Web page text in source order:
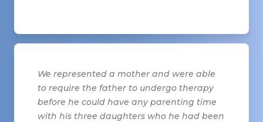
We represented a mother and were able
to require the father to undergo therapy
before he could have any parenting time
with his three daughters who he had been